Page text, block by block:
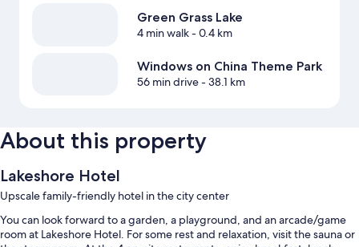
Green Grass Lake
4 min walk- 0.4 km
Windows on China Theme Park
56 min drive- 38.1 km
About this property
Lakeshore Hotel
Upscale family-friendly hotel in the city center
You can look forward to a garden, a playground, and an arcade/game
room at Lakeshore Hotel. For some rest and relaxation, visit the sauna or